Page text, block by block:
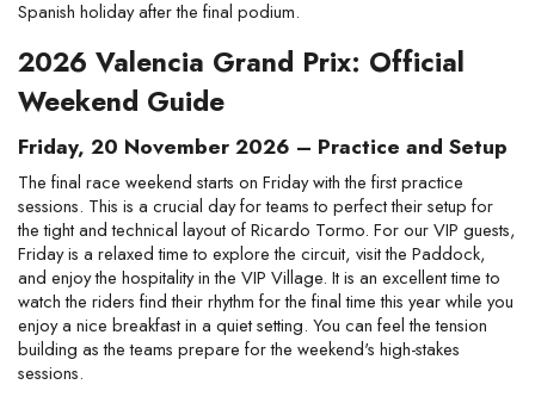
Spanish holiday after the final podium.
2026 Valencia Grand Prix: Official
Weekend Guide
Friday, 20 November 2026 – Practice and Setup
The final race weekend starts on Friday with the first practice
sessions. This is a crucial day for teams to perfect their setup for
the tight and technical layout of Ricardo Tormo. For our VIP guests,
Friday is a relaxed time to explore the circuit, visit the Paddock,
and enjoy the hospitality in the VIP Village. It is an excellent time to
watch the riders find their rhythm for the final time this year while you
enjoy a nice breakfast in a quiet setting. You can feel the tension
building as the teams prepare for the weekend's high-stakes
sessions.